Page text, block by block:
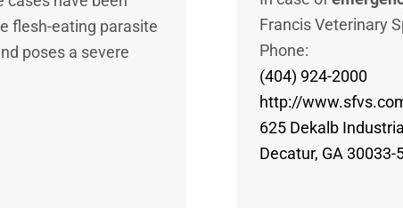
flesh-eating parasite
poses a severe
Francis Veterinary
Phone:
(404) 924-2000
http://
625 Dekalb
Decatur, GA 30033-